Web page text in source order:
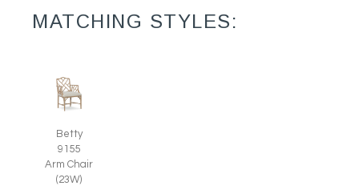
MATCHING STYLES:
Betty
9155
Arm Chair
(23W)